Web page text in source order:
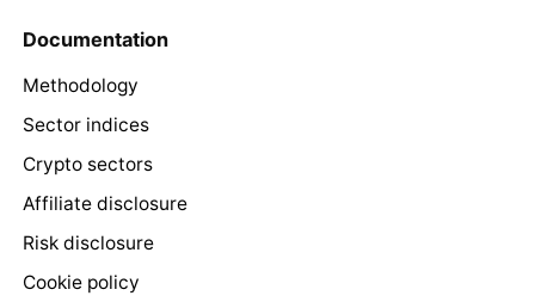
Documentation
Methodology
Sector indices
Crypto sectors
Affiliate disclosure
Risk disclosure
Cookie policy